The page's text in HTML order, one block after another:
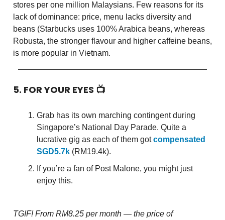
stores per one million Malaysians. Few reasons for its
lack of dominance: price, menu lacks diversity and
beans (Starbucks uses 100% Arabica beans, whereas
Robusta, the stronger flavour and higher caffeine beans,
is more popular in Vietnam.
5. FOR YOUR EYES 📺
Grab has its own marching contingent during
Singapore’s National Day Parade. Quite a
lucrative gig as each of them gotcompensated
SGD5.7k (RM19.4k).
If you’re a fan of Post Malone, you might just
enjoy this.
TGIF! From RM8.25 per month — the price of